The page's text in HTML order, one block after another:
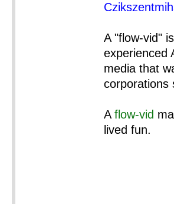
A "flow-vid"
experienced
media that
corporations
A flow-vid
lived fun.